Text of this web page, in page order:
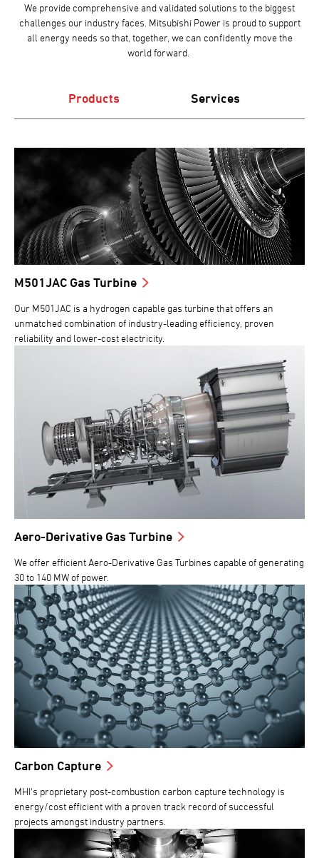
We provide comprehensive and validated solutions to the biggest
challenges our industry faces. Mitsubishi Power is proud to support
all energy needs so that, together, we can confidently move the
world forward.
Products Services
M501JAC Gas Turbine
Our M501JAC is a hydrogen capable gas turbine that offers an
unmatched combination of industry-leading efficiency, proven
reliability and lower-cost electricity.
Aero-Derivative Gas Turbine
We offer efficient Aero-Derivative Gas Turbines capable of generating
30 to 140 MW of power.
Carbon Capture
MHI's proprietary post-combustion carbon capture technology is
energy/cost efficient with a proven track record of successful
projects amongst industry partners.